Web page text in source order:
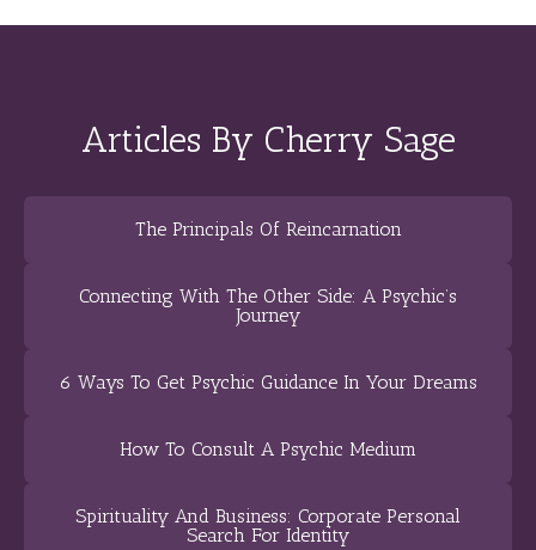
Articles By Cherry Sage
The Principals Of Reincarnation
Connecting With The Other Side: A Psychic’s
Journey
6 Ways To Get Psychic Guidance In Your Dreams
How To Consult A Psychic Medium
Spirituality And Business: Corporate Personal
Search For Identity